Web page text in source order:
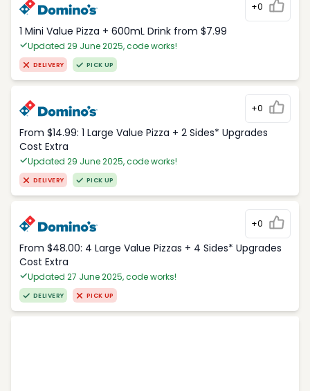
+0
1 Mini Value Pizza + 600mL Drink from $7.99
Updated 29 June 2025, code works!
DELIVERY PICK UP
+0
From $14.99: 1 Large Value Pizza + 2 Sides* Upgrades
Cost Extra
Updated 29 June 2025, code works!
DELIVERY PICK UP
+0
From $48.00: 4 Large Value Pizzas + 4 Sides* Upgrades
Cost Extra
Updated 27 June 2025, code works!
DELIVERY PICK UP